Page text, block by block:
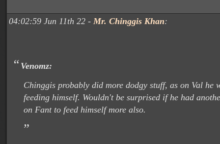
04:02:59 Jun 11th 22 - Mr. Chinggis Khan:
Venomz:
Chinggis probably did more dodgy stuff, as on Val he
feeding himself. Wouldn't be surprised if he had
on Fant to feed himself more also.